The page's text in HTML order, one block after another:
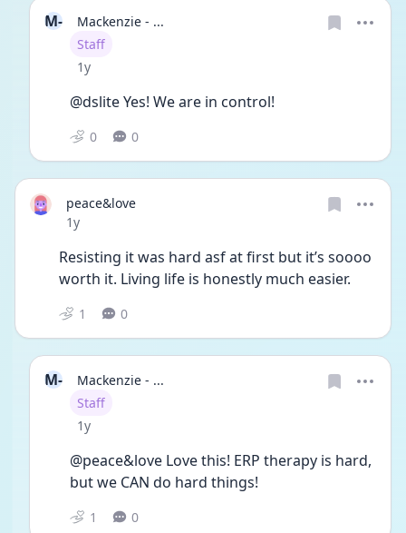
M-
Mackenzie - ...
User type
Staff
Date posted
1y
@dslite Yes! We are in control!
0 0
peace&love
Date posted
1y
Resisting it was hard asf at first but it’s soooo
worth it. Living life is honestly much easier.
1 0
M-
Mackenzie - ...
User type
Staff
Date posted
1y
@peace&love Love this! ERP therapy is hard,
but we CAN do hard things!
1 0